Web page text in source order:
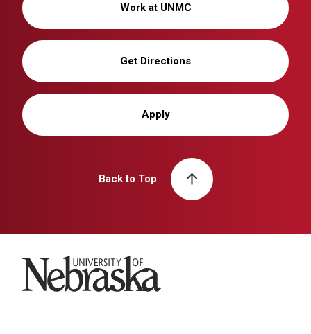
Work at UNMC
Get Directions
Apply
Back to Top
University of Nebraska